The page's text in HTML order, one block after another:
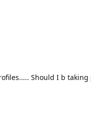
Should I b